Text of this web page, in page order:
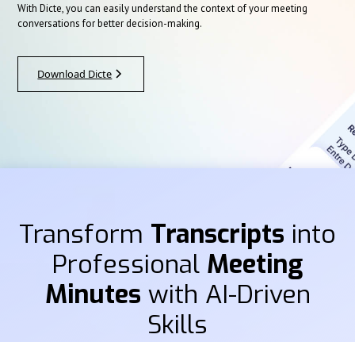
With Dicte, you can easily understand the context of your meeting
conversations for better decision-making.
Download Dicte
Transform Transcripts into
Professional Meeting
Minutes with AI-Driven
Skills